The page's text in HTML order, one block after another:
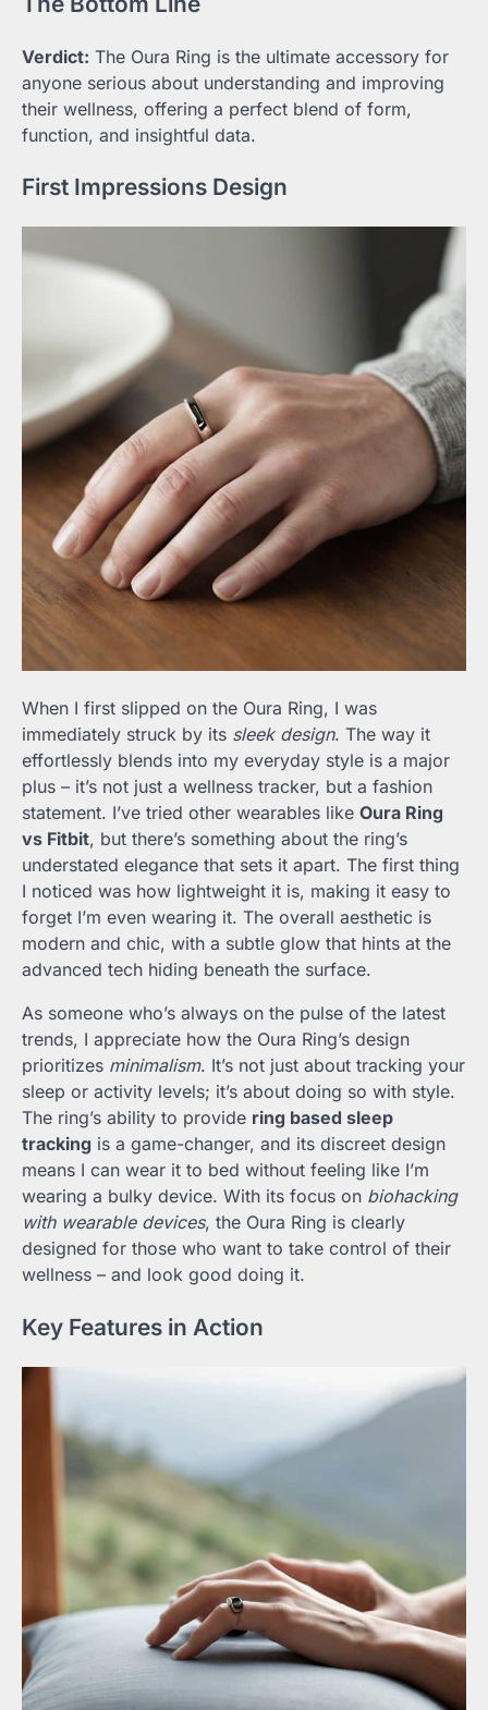
Verdict: The Oura Ring is the ultimate accessory for
anyone serious about understanding and improving
their wellness, offering a perfect blend of form,
function, and insightful data.
First Impressions Design
When I first slipped on the Oura Ring, I was
immediately struck by its sleek design. The way it
effortlessly blends into my everyday style is a major
plus – it’s not just a wellness tracker, but a fashion
statement. I’ve tried other wearables like Oura Ring
vs Fitbit, but there’s something about the ring’s
understated elegance that sets it apart. The first thing
I noticed was how lightweight it is, making it easy to
forget I’m even wearing it. The overall aesthetic is
modern and chic, with a subtle glow that hints at the
advanced tech hiding beneath the surface.
As someone who’s always on the pulse of the latest
trends, I appreciate how the Oura Ring’s design
prioritizes minimalism. It’s not just about tracking your
sleep or activity levels; it’s about doing so with style.
The ring’s ability to provide ring based sleep
tracking is a game-changer, and its discreet design
means I can wear it to bed without feeling like I’m
wearing a bulky device. With its focus on biohacking
with wearable devices, the Oura Ring is clearly
designed for those who want to take control of their
wellness – and look good doing it.
Key Features in Action